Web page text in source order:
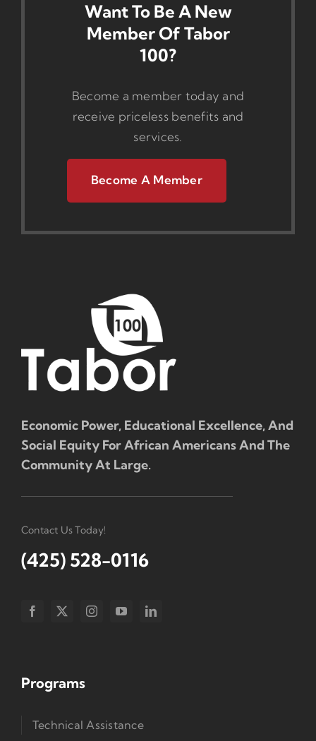
Want To Be A New
Member Of Tabor
100?
Become a member today and
receive priceless benefits and
services.
Become A Member
Economic Power, Educational Excellence, And
Social Equity For African Americans And The
Community At Large.
Contact Us Today!
(425) 528-0116
Programs
Technical Assistance